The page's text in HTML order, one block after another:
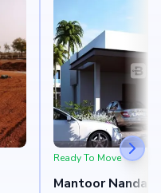
Ready To Move
Mantoor